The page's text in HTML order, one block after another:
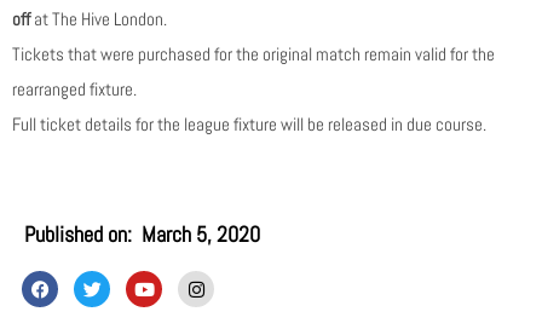
offat The Hive London.
Tickets that were purchased for the original match remain valid for the
rearranged fixture.
Full ticket details for the league fixture will be released in due course.
Published on: March 5, 2020
F
a
c
T
w
i
Y
o
u
I
n
s